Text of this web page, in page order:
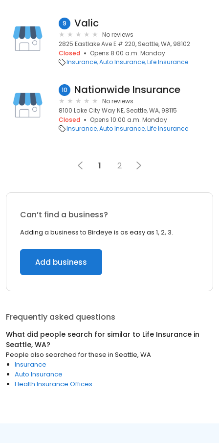
9 Valic
No reviews
2825 Eastlake Ave E # 220, Seattle, WA, 98102
Closed
Opens 8:00 a.m. Monday
Insurance Auto Insurance Life Insurance
10 Nationwide Insurance
No reviews
8100 Lake City Way NE, Seattle, WA, 98115
Closed
Opens 10:00 a.m. Monday
Insurance Auto Insurance Life Insurance
1 2
Can’t find a business?
Adding a business to Birdeye is as easy as 1, 2, 3.
Add business
Frequently asked questions
What did people search for similar to Life Insurance in
Seattle, WA?
People also searched for these in Seattle, WA
Insurance
Auto Insurance
Health Insurance Offices